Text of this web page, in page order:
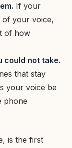
If your
of your voice,
of how
could not take.
that stay
your voice be
phone
is the first